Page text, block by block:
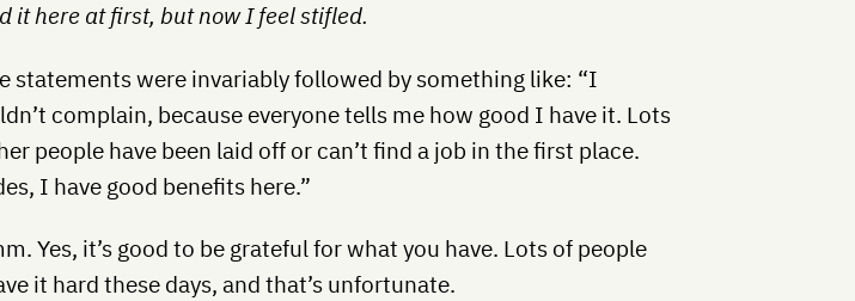
it here at first, but now I feel stifled.
statements were invariably followed by something like: “I
complain, because everyone tells me how good I have it. Lots
people have been laid off or can’t find a job in the first place.
I have good benefits here.”
Yes, it’s good to be grateful for what you have. Lots of people
it hard these days, and that’s unfortunate.